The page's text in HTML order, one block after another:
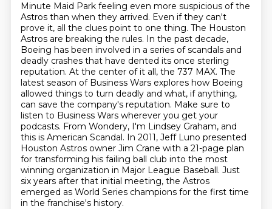
Minute Maid Park feeling even more suspicious of the
Astros than when they arrived. Even if they can't
prove it, all the clues point to one thing. The Houston
Astros are breaking the rules. In the past decade,
Boeing has been involved in a series of scandals and
deadly crashes that have dented its once sterling
reputation. At the center of it all, the 737 MAX. The
latest season of Business Wars explores how Boeing
allowed things to turn deadly and what, if anything,
can save the company's reputation. Make sure to
listen to Business Wars wherever you get your
podcasts. From Wondery, I'm Lindsey Graham, and
this is American Scandal. In 2011, Jeff Luno presented
Houston Astros owner Jim Crane with a 21-page plan
for transforming his failing ball club into the most
winning organization in Major League Baseball. Just
six years after that initial meeting, the Astros
emerged as World Series champions for the first time
in the franchise's history.